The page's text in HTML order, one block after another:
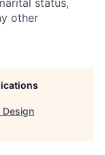
status,
other
Design